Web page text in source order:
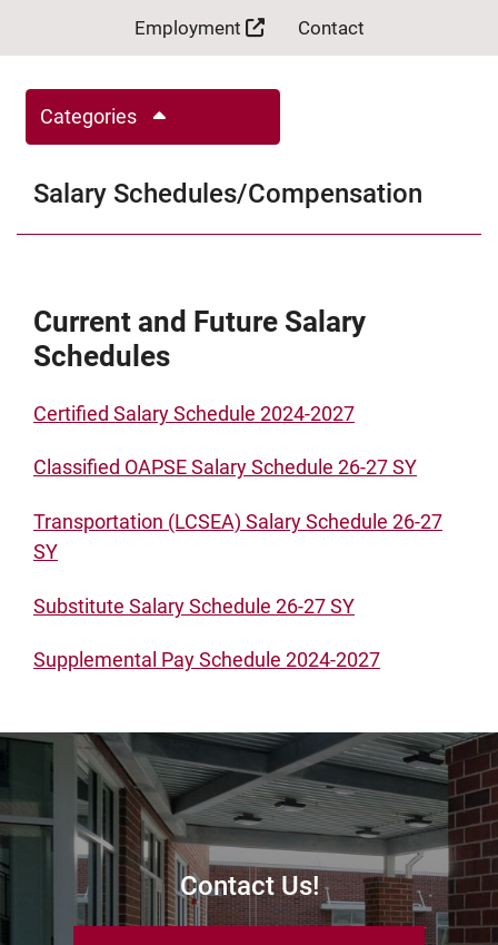
Employment Contact
Categories
Salary Schedules/Compensation
Current and Future Salary
Schedules
Certified Salary Schedule 2024-2027
Classified OAPSE Salary Schedule 26-27 SY
Transportation (LCSEA) Salary Schedule 26-27
SY
Substitute Salary Schedule 26-27 SY
Supplemental Pay Schedule 2024-2027
Contact Us!